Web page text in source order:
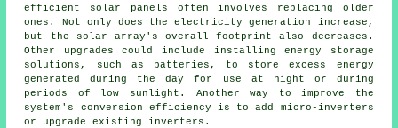
efficient solar panels often involves replacing older
ones. Not only does the electricity generation increase,
but the solar array's overall footprint also decreases.
Other upgrades could include installing energy storage
solutions, such as batteries, to store excess energy
generated during the day for use at night or during
periods of low sunlight. Another way to improve the
system's conversion efficiency is to add micro-inverters
or upgrade existing inverters.